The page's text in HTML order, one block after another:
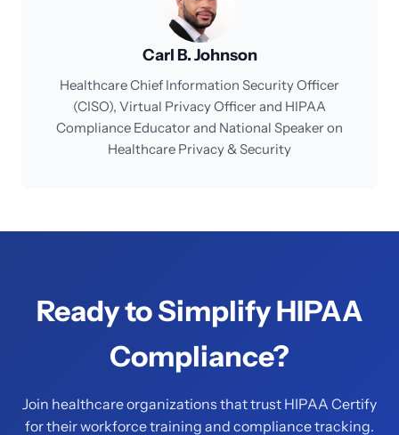
Carl B. Johnson
Healthcare Chief Information Security Officer
(CISO), Virtual Privacy Officer and HIPAA
Compliance Educator and National Speaker on
Healthcare Privacy & Security
Ready to Simplify HIPAA
Compliance?
Join healthcare organizations that trust HIPAA Certify
for their workforce training and compliance tracking.